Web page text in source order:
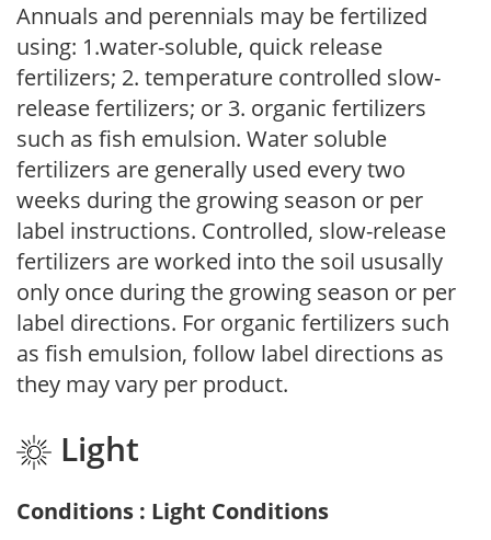
Annuals and perennials may be fertilized
using: 1.water-soluble, quick release
fertilizers; 2. temperature controlled slow-
release fertilizers; or 3. organic fertilizers
such as fish emulsion. Water soluble
fertilizers are generally used every two
weeks during the growing season or per
label instructions. Controlled, slow-release
fertilizers are worked into the soil ususally
only once during the growing season or per
label directions. For organic fertilizers such
as fish emulsion, follow label directions as
they may vary per product.
Light
Conditions : Light Conditions